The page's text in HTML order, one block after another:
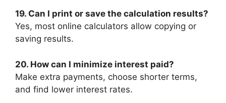
19. Can I print or save the calculation results?
Yes, most online calculators allow copying or
saving results.
20. How can I minimize interest paid?
Make extra payments, choose shorter terms,
and find lower interest rates.